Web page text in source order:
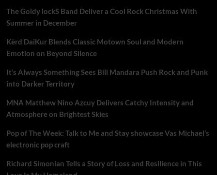
The Goldy lockS Band Deliver a Cool Rock Christmas With
Summer in December
Kērd DaiKur Blends Classic Motown Soul and Modern
Emotion on Beyond Silence
It’s Always Something Sees Bill Mandara Push Rock and Punk
into Darker Territory
MNA Matthew Nino Azcuy Delivers Catchy Intensity and
Atmosphere on Brightest Skies
Pop of The Week: Talk to Me and Stay showcase Vas Michael’s
electronic pop craft
Richard Simonian Tells a Story of Loss and Resilience in This